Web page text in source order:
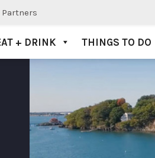
Partners
+ DRINK THINGS TO DO